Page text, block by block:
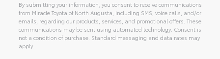
By submitting your information, you consent to receive communications
from Miracle Toyota of North Augusta, including SMS, voice calls, and/or
emails, regarding our products, services, and promotional offers. These
communications may be sent using automated technology. Consent is
not a condition of purchase. Standard messaging and data rates may
apply.